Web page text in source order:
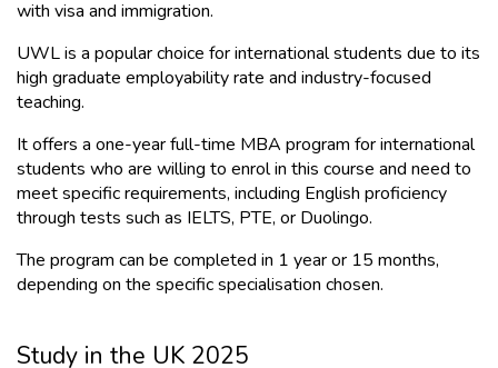
with visa and immigration.
UWL is a popular choice for international students due to its
high graduate employability rate and industry-focused
teaching.
It offers a one-year full-time MBA program for international
students who are willing to enrol in this course and need to
meet specific requirements, including English proficiency
through tests such as IELTS, PTE, or Duolingo.
The program can be completed in 1 year or 15 months,
depending on the specific specialisation chosen.
Study in the UK 2025